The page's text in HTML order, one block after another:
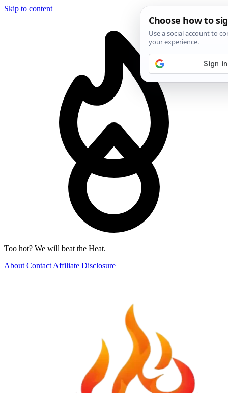
Skip to content
Too hot? We will beat the Heat.
About Contact Affiliate Disclosure